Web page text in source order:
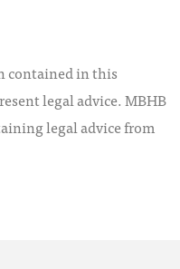
contained in this
legal advice. MBHB
legal advice from